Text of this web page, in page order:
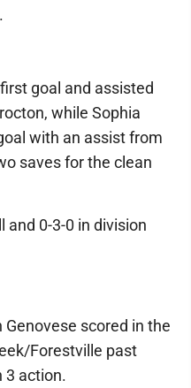
goal and assisted
while Sophia
with an assist from
saves for the clean
and 0-3-0 in division
Genovese scored in the
Forestville past
3 action.